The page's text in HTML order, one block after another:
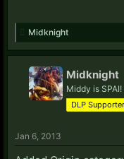
Glernaj:Steam
GrandHighPoobah:
Steam Profile
H:
Hari Seldon:LIVE:
190 Steam Profile
Midknight
Midknight
Middy is SPAI!
DLP Supporter
Jan 6, 2013